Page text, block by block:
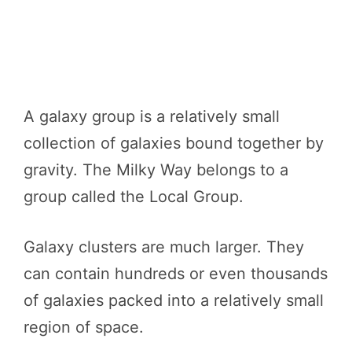
A galaxy group is a relatively small
collection of galaxies bound together by
gravity. The Milky Way belongs to a
group called the Local Group.
Galaxy clusters are much larger. They
can contain hundreds or even thousands
of galaxies packed into a relatively small
region of space.